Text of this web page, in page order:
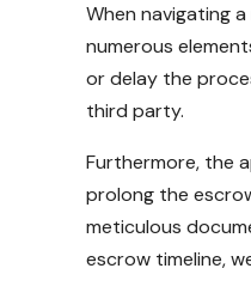
When navigating
numerous
or delay the
third party.
Furthermore, the
prolong the
meticulous
escrow timeline,